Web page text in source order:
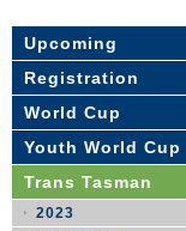
Upcoming
Registration
World Cup
Youth World Cup
Trans Tasman
2023